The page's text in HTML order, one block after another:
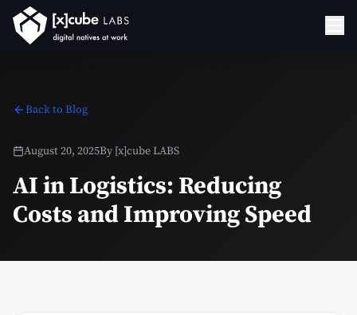
Back to Blog
August 20, 2025By [x]cube LABS
AI in Logistics: Reducing
Costs and Improving Speed